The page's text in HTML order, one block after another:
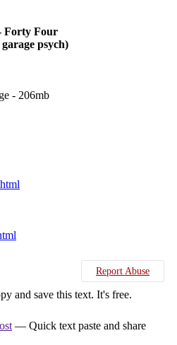
Forty Four
psych)
- 206mb
Report Abuse
and save this text. It's free.
— Quick text paste and share